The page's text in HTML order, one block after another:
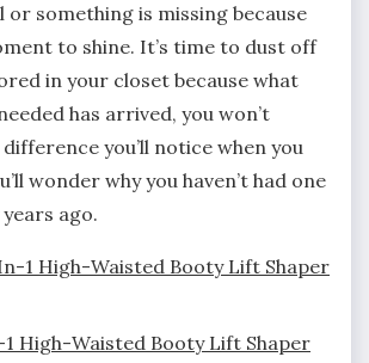
or something is missing because
to shine. It’s time to dust off
in your closet because what
has arrived, you won’t
you’ll notice when you
wonder why you haven’t had one
ago.
High-Waisted Booty Lift Shaper